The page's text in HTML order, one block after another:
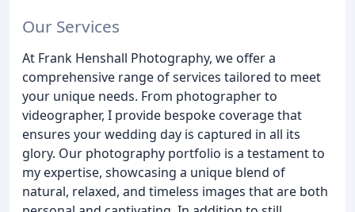
Our Services
At Frank Henshall Photography, we offer a
comprehensive range of services tailored to meet
your unique needs. From photographer to
videographer, I provide bespoke coverage that
ensures your wedding day is captured in all its
glory. Our photography portfolio is a testament to
my expertise, showcasing a unique blend of
natural, relaxed, and timeless images that are both